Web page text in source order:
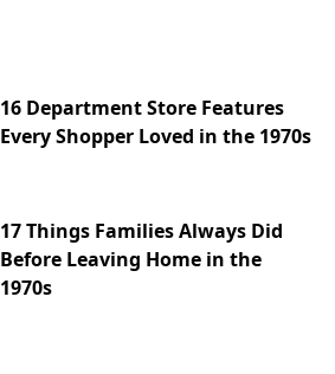
16 Department Store Features
Every Shopper Loved in the 1970s
17 Things Families Always Did
Before Leaving Home in the
1970s